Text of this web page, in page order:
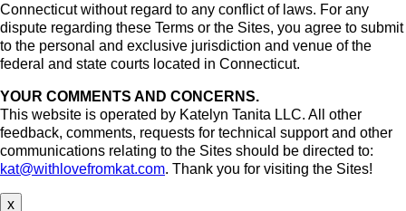
Connecticut without regard to any conflict of laws. For any
dispute regarding these Terms or the Sites, you agree to submit
to the personal and exclusive jurisdiction and venue of the
federal and state courts located in Connecticut.
YOUR COMMENTS AND CONCERNS.
This website is operated by Katelyn Tanita LLC. All other
feedback, comments, requests for technical support and other
communications relating to the Sites should be directed to:
kat@withlovefromkat.com. Thank you for visiting the Sites!
x